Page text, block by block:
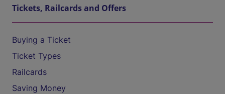
Tickets, Railcards and Offers
Buying a Ticket
Ticket Types
Railcards
Saving Money